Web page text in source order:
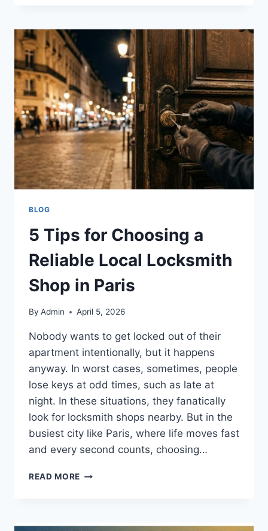
CLUB:
DEEP
DIVE
INTO
GRASSROOTS
REPUBLICAN
POWER
IN
BROOKLYN
BLOG
5 Tips for Choosing a
Reliable Local Locksmith
Shop in Paris
By Admin April 5, 2026
Nobody wants to get locked out of their
apartment intentionally, but it happens
anyway. In worst cases, sometimes, people
lose keys at odd times, such as late at
night. In these situations, they fanatically
look for locksmith shops nearby. But in the
busiest city like Paris, where life moves fast
and every second counts, choosing…
READ MORE 5
A